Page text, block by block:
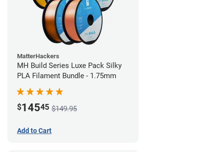
MatterHackers
MH Build Series Luxe Pack Silky
PLA Filament Bundle - 1.75mm
$14545 $149.95
Add to Cart